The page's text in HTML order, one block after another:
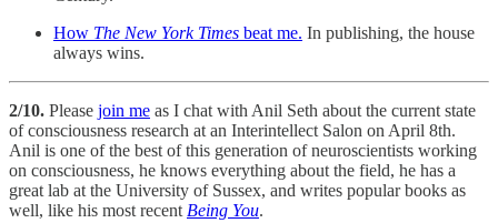
How The New York Times beat me. In publishing, the house
always wins.
2/10. Please join me as I chat with Anil Seth about the current state
of consciousness research at an Interintellect Salon on April 8th.
Anil is one of the best of this generation of neuroscientists working
on consciousness, he knows everything about the field, he has a
great lab at the University of Sussex, and writes popular books as
well, like his most recent Being You.